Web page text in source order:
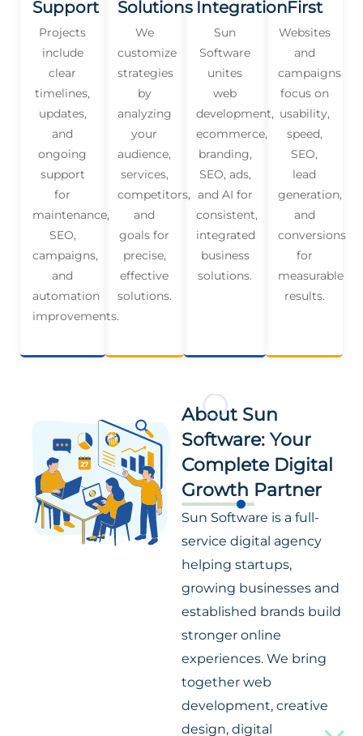
Support
Projects
include
clear
timelines,
updates,
and
ongoing
support
for
maintenance,
SEO,
campaigns,
and
automation
improvements.
Solutions
We
customize
strategies
by
analyzing
your
audience,
services,
competitors,
and
goals for
precise,
effective
solutions.
Integration
Sun
Software
unites
web
development,
ecommerce,
branding,
SEO, ads,
and AI for
consistent,
integrated
business
solutions.
First
Websites
and
campaigns
focus on
usability,
speed,
SEO,
lead
generation,
and
conversions
for
measurable
results.
About Sun
Software: Your
Complete Digital
Growth Partner
Sun Software is a full-
service digital agency
helping startups,
growing businesses and
established brands build
stronger online
experiences. We bring
together web
development, creative
design, digital